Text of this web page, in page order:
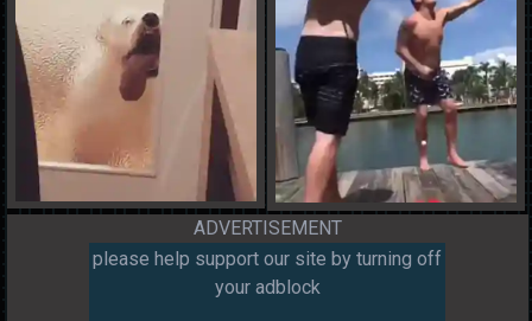
ADVERTISEMENT
please help support our site by turning off
your adblock